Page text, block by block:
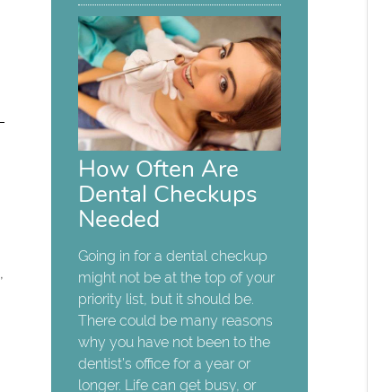
How Often Are
Dental Checkups
Needed
Going in for a dental checkup
might not be at the top of your
priority list, but it should be.
There could be many reasons
why you have not been to the
dentist’s office for a year or
longer. Life can get busy, or